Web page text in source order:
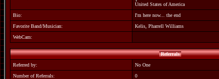
United States of America
Bio:
I'm here now... the end
Favorite Band/Musician:
Kelis, Pharrell Williams
WebCam:
Referrals
Referred by:
No One
Number of Referrals:
0